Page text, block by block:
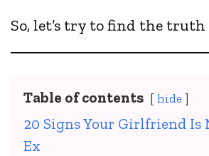
So, let’s try to find the truth
Table of contents hide
20 Signs Your Girlfriend Is
Ex